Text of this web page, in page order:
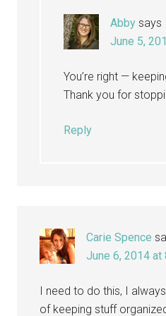
Abby says
June 5,
You’re right —
Thank you for
Reply
Carie Spence
June 6, 2014 at
I need to do this, I
of keeping stuff